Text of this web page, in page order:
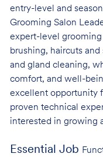
entry-level and
Grooming Salon
expert-level
brushing, haircuts
and gland cleaning,
comfort, and well-
excellent opportunity
proven technical
interested in growing
Essential Job